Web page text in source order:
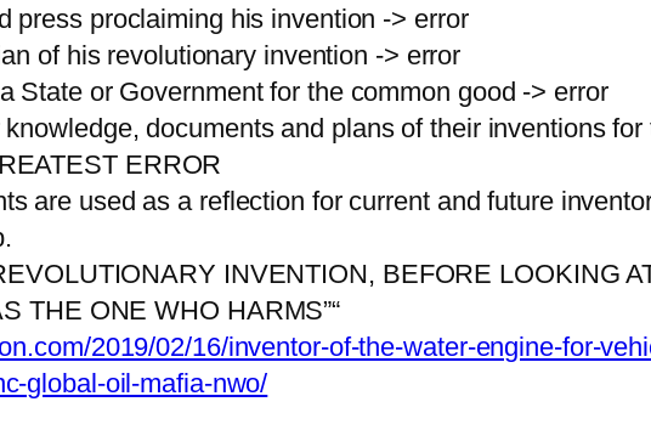
press proclaiming his invention -> error
of his revolutionary invention -> error
State or Government for the common good -> error
documents and plans of their inventions
ERROR
are used as a reflection for current and future
INVENTION, BEFORE LOOKING
THE ONE WHO HARMS”“
2019/02/16/inventor-of-the-water-engine-for-
global-oil-mafia-nwo/